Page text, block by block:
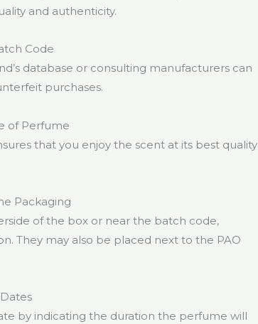
and authenticity.
Code
database or consulting manufacturers can
purchases.
of Perfume
that you enjoy the scent at its best quality
Packaging
of the box or near the batch code,
They may also be placed next to the PAO
by indicating the duration the perfume will